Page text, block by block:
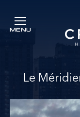
MENU
Le